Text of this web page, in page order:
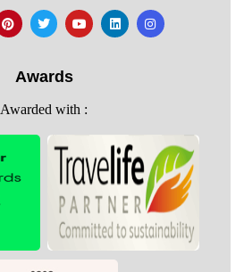
Awards
Awarded with :